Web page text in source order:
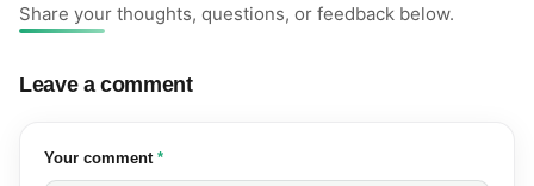
Share your thoughts, questions, or feedback below.
Leave a comment
Your comment (required)
*